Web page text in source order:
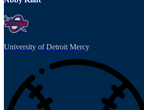
University of Detroit Mercy